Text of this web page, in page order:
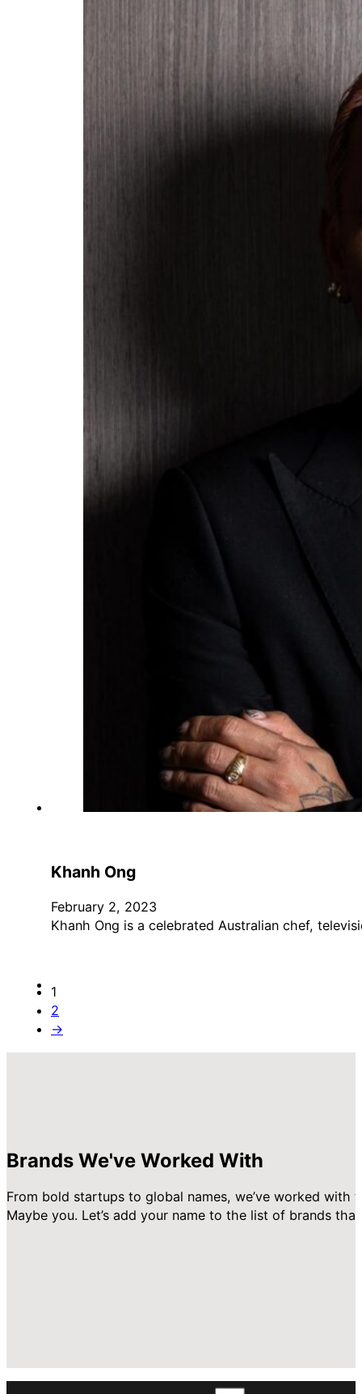
Khanh Ong
February 2, 2023
Khanh Ong is a celebrated Australian chef,
1
2
→
Brands We've Worked With
From bold startups to global names, we’ve worked with
Maybe you. Let’s add your name to the list of brands